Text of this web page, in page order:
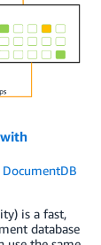
is a fast,
database